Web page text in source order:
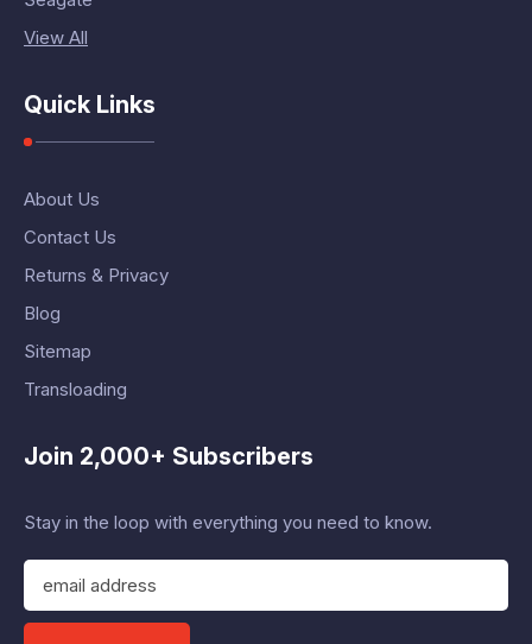
View All
Quick Links
About Us
Contact Us
Returns & Privacy
Blog
Sitemap
Transloading
Join 2,000+ Subscribers
Stay in the loop with everything you need to know.
E
a